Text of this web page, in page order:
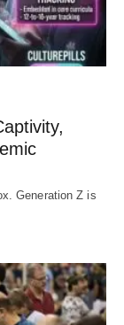
Generation Z is